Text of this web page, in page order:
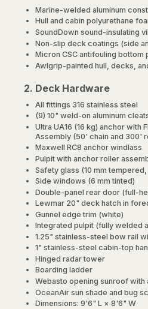
Marine-welded aluminum
Hull and cabin polyurethane
SoundDown sound-insulating
Non-slip deck coatings (side
Micron CSC antifouling bottom
Awlgrip-painted hull, decks,
2. Deck Hardware
All fittings 316 stainless steel
(9) 10" weld-on aluminum
Ultra UA16 (16 kg) anchor with
Assembly (50' chain and 300'
Maxwell RC8 anchor windlass
Pulpit with anchor roller
Safety glass (10 mm
Side windows (6 mm tinted)
Double-panel rear door (full-
Lewmar 20" deck hatch in
Gunnel edge trim (white)
Integrated pulpit (fully welded
1.25" stainless-steel bow rail
1" stainless-steel cabin-top
Hinged radar tower
Boarding ladder
Webasto opening sunroof with
OceanAir sun shade and bug
Dimensions: 9'6" L × 8'6" W